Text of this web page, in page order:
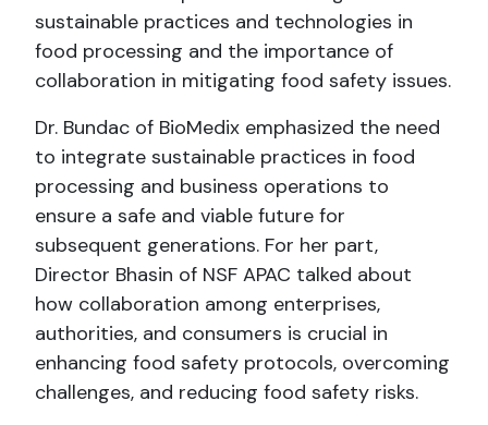
sustainable practices and technologies in
food processing and the importance of
collaboration in mitigating food safety issues.
Dr. Bundac of BioMedix emphasized the need
to integrate sustainable practices in food
processing and business operations to
ensure a safe and viable future for
subsequent generations. For her part,
Director Bhasin of NSF APAC talked about
how collaboration among enterprises,
authorities, and consumers is crucial in
enhancing food safety protocols, overcoming
challenges, and reducing food safety risks.